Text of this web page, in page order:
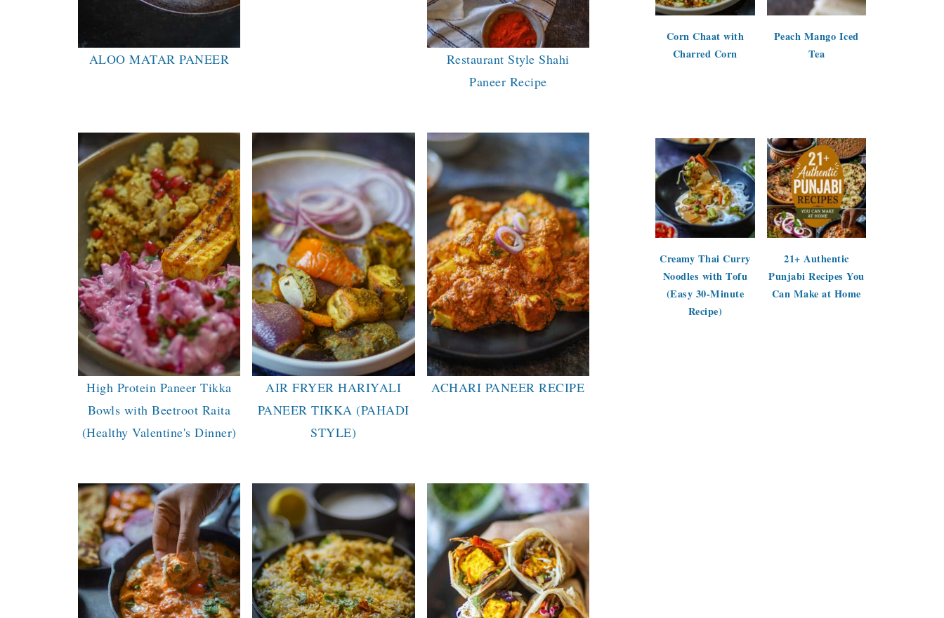
ALOO MATAR PANEER
Restaurant Style Shahi
Paneer Recipe
High Protein Paneer Tikka
Bowls with Beetroot Raita
(Healthy Valentine's Dinner)
AIR FRYER HARIYALI
PANEER TIKKA (PAHADI
STYLE)
ACHARI PANEER RECIPE
Corn Chaat with
Charred Corn
Peach Mango Iced
Tea
Creamy Thai Curry
Noodles with Tofu
(Easy 30-Minute
Recipe)
21+ Authentic
Punjabi Recipes You
Can Make at Home